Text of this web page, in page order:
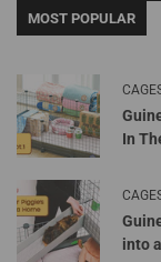
MOST POPULAR
In
into